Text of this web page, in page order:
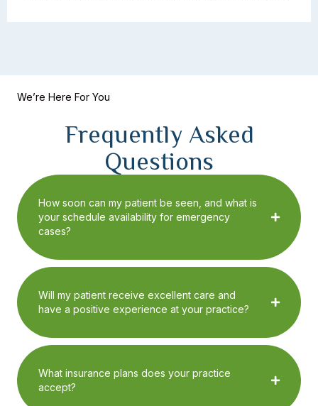
We’re Here For You
Frequently Asked
Questions
How soon can my patient be seen, and what is
your schedule availability for emergency
cases?
Will my patient receive excellent care and
have a positive experience at your practice?
What insurance plans does your practice
accept?